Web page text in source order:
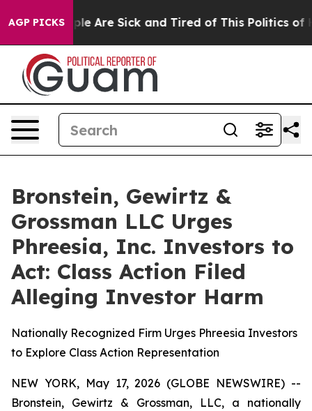
AGP PICKS
“People Are Sick and Tired of This Politics of
Bronstein, Gewirtz &
Grossman LLC Urges
Phreesia, Inc. Investors to
Act: Class Action Filed
Alleging Investor Harm
Nationally Recognized Firm Urges Phreesia Investors
to Explore Class Action Representation
NEW YORK, May 17, 2026 (GLOBE NEWSWIRE) --
Bronstein, Gewirtz & Grossman, LLC, a nationally